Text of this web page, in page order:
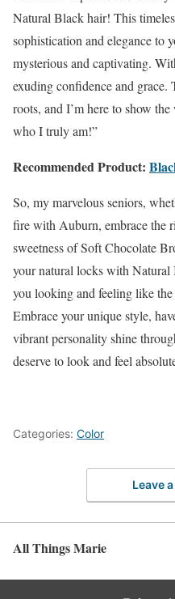
Natural Black hair! This
sophistication and elegance to
mysterious and captivating.
exuding confidence and
roots, and I’m here to show
who I truly am!”
Recommended Product:
So, my marvelous seniors,
fire with Auburn, embrace the
sweetness of Soft Chocolate
your natural locks with
you looking and feeling like
Embrace your unique style,
vibrant personality shine
deserve to look and feel
Categories: Color
Leave
All Things Marie